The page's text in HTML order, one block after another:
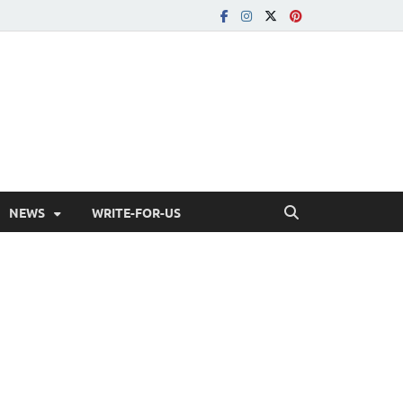
NEWS WRITE-FOR-US